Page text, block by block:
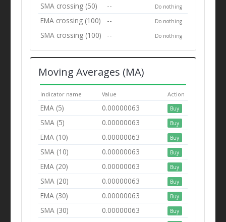
SMA crossing (50) -- Do nothing
EMA crossing (100) -- Do nothing
SMA crossing (100) -- Do nothing
Moving Averages (MA)
Indicator name Value Action
EMA (5) 0.00000063 Buy
SMA (5) 0.00000063 Buy
EMA (10) 0.00000063 Buy
SMA (10) 0.00000063 Buy
EMA (20) 0.00000063 Buy
SMA (20) 0.00000063 Buy
EMA (30) 0.00000063 Buy
SMA (30) 0.00000063 Buy